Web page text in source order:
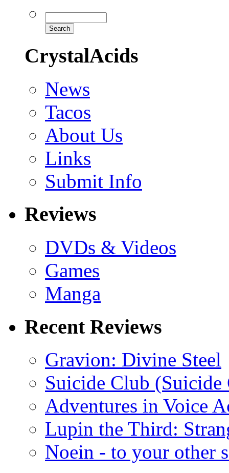
CrystalAcids
News
Tacos
About Us
Links
Submit Info
Reviews
DVDs & Videos
Games
Manga
Recent Reviews
Gravion: Divine Steel
Suicide Club
Adventures in Voice
Lupin the Third:
Noein - to your other